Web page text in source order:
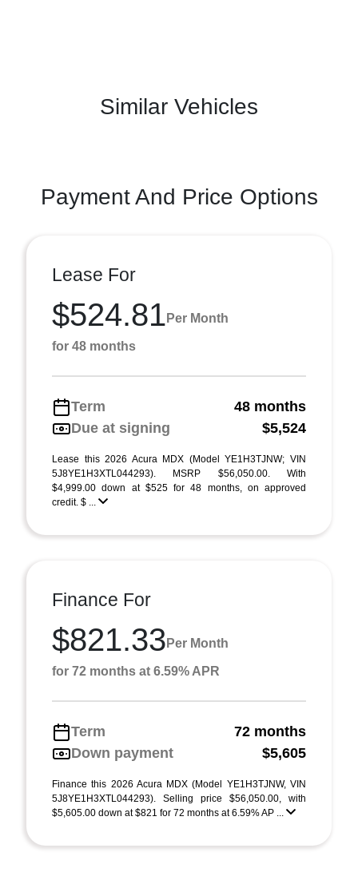
Similar Vehicles
Payment And Price Options
Lease For
$524.81 Per Month
for 48 months
Term
48 months
Due at signing
$5,524
Lease this 2026 Acura MDX (Model YE1H3TJNW; VIN
5J8YE1H3XTL044293). MSRP $56,050.00. With
$4,999.00 down at $525 for 48 months, on approved
credit. $ ...
Finance For
$821.33 Per Month
for 72 months at 6.59% APR
Term
72 months
Down payment
$5,605
Finance this 2026 Acura MDX (Model YE1H3TJNW, VIN
5J8YE1H3XTL044293). Selling price $56,050.00, with
$5,605.00 down at $821 for 72 months at 6.59% AP ...